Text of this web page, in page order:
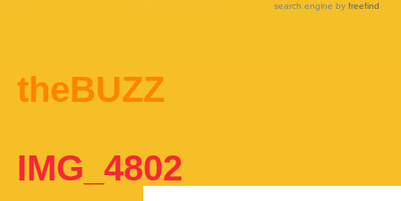
search engine by freefind
theBUZZ
IMG_4802